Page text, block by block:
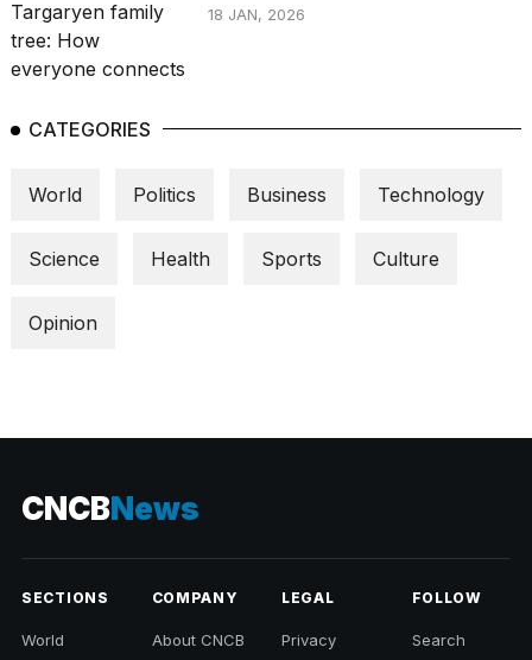
18 JAN, 2026
CATEGORIES
World Politics Business Technology
Science Health Sports Culture
Opinion
CNCBNews
SECTIONS
World
COMPANY
About CNCB
LEGAL
Privacy
FOLLOW
Search